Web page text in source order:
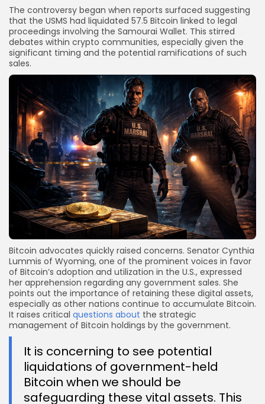
The controversy began when reports surfaced suggesting
that the USMS had liquidated 57.5 Bitcoin linked to legal
proceedings involving the Samourai Wallet. This stirred
debates within crypto communities, especially given the
significant timing and the potential ramifications of such
sales.
Bitcoin advocates quickly raised concerns. Senator Cynthia
Lummis of Wyoming, one of the prominent voices in favor
of Bitcoin’s adoption and utilization in the U.S., expressed
her apprehension regarding any government sales. She
points out the importance of retaining these digital assets,
especially as other nations continue to accumulate Bitcoin.
It raises critical questions about the strategic
management of Bitcoin holdings by the government.
It is concerning to see potential
liquidations of government-held
Bitcoin when we should be
safeguarding these vital assets. This